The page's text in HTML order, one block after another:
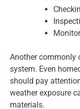
Another commonly
system. Even
should pay
weather exposure
materials.